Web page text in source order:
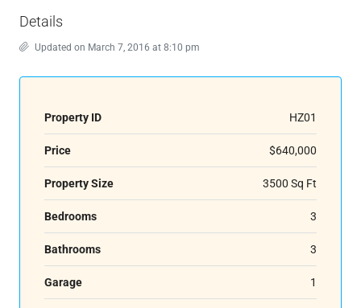
Details
Updated on March 7, 2016 at 8:10 pm
Property ID HZ01
Price $640,000
Property Size 3500 Sq Ft
Bedrooms 3
Bathrooms 3
Garage 1